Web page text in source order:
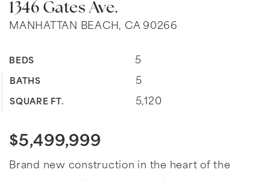
1346 Gates Ave.
MANHATTAN BEACH, CA 90266
BEDS 5
BATHS 5
SQUARE FT. 5,120
$5,499,999
Brand new construction in the heart of the